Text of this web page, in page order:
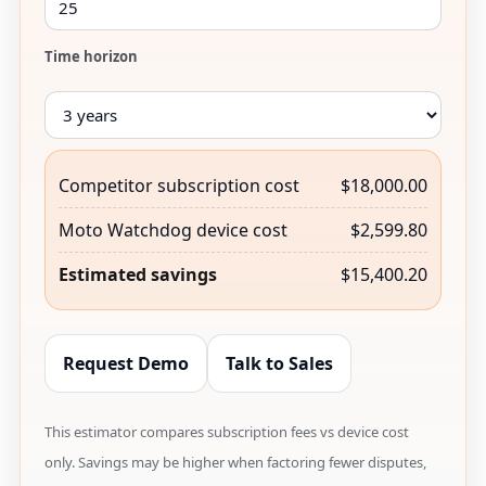
Time horizon
Competitor subscription cost
$18,000.00
Moto Watchdog device cost
$2,599.80
Estimated savings
$15,400.20
Request Demo Talk to Sales
This estimator compares subscription fees vs device cost
only. Savings may be higher when factoring fewer disputes,